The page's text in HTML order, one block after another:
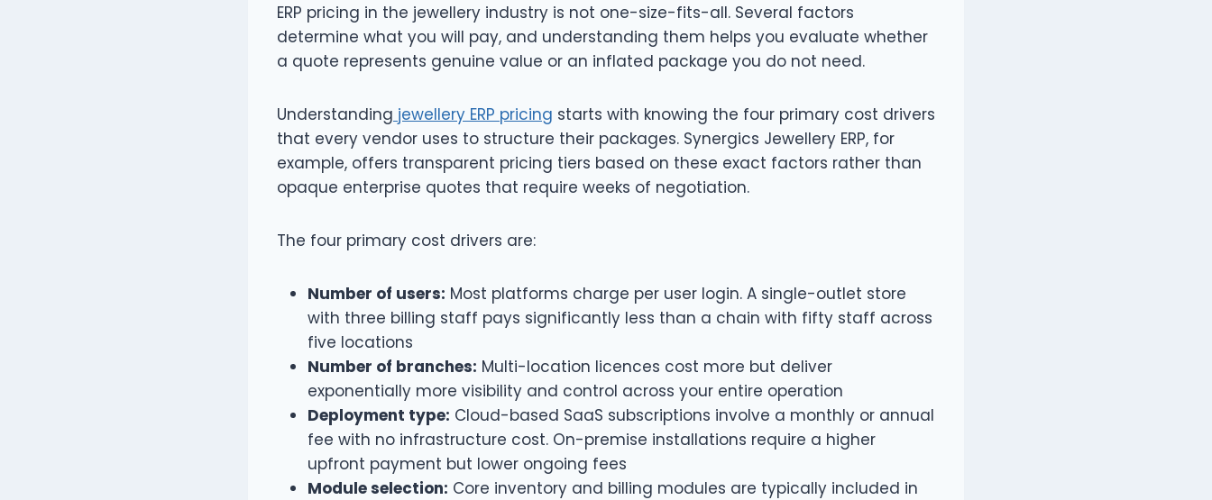
ERP pricing in the jewellery industry is not one-size-fits-all. Several factors
determine what you will pay, and understanding them helps you evaluate whether
a quote represents genuine value or an inflated package you do not need.
Understanding jewellery ERP pricing starts with knowing the four primary cost drivers
that every vendor uses to structure their packages. Synergics Jewellery ERP, for
example, offers transparent pricing tiers based on these exact factors rather than
opaque enterprise quotes that require weeks of negotiation.
The four primary cost drivers are:
Number of users: Most platforms charge per user login. A single-outlet store
with three billing staff pays significantly less than a chain with fifty staff across
five locations
Number of branches: Multi-location licences cost more but deliver
exponentially more visibility and control across your entire operation
Deployment type: Cloud-based SaaS subscriptions involve a monthly or annual
fee with no infrastructure cost. On-premise installations require a higher
upfront payment but lower ongoing fees
Module selection: Core inventory and billing modules are typically included in